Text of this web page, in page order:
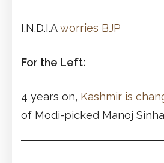
I.N.D.I.Aworries BJP
For the Left:
4 years on, Kashmir is
of Modi-picked Manoj